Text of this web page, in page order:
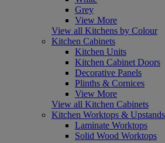
Grey
View More
View all Kitchens by Colour
Kitchen Cabinets
Kitchen Units
Kitchen Cabinet Doors
Decorative Panels
Plinths & Cornices
View More
View all Kitchen Cabinets
Kitchen Worktops & Upstands
Laminate Worktops
Solid Wood Worktops